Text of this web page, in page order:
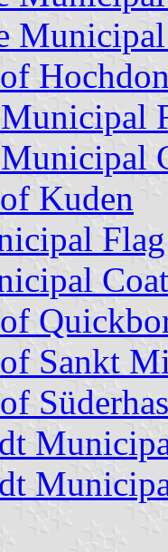
Kuden
Flag
Sankt